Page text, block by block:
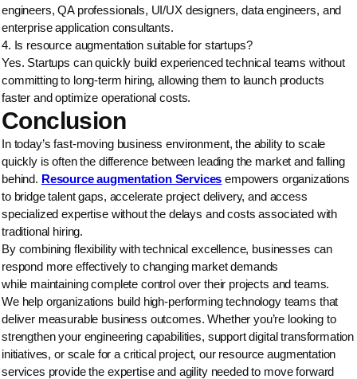
engineers, QA professionals, UI/UX designers, data engineers, and
enterprise application consultants.
4. Is resource augmentation suitable for startups?
Yes. Startups can quickly build experienced technical teams without
committing to long-term hiring, allowing them to launch products
faster and optimize operational costs.
Conclusion
In today’s fast-moving business environment, the ability to scale
quickly is often the difference between leading the market and falling
behind. Resource augmentation Services empowers organizations
to bridge talent gaps, accelerate project delivery, and access
specialized expertise without the delays and costs associated with
traditional hiring.
By combining flexibility with technical excellence, businesses can
respond more effectively to changing market demands
while maintaining complete control over their projects and teams.
We help organizations build high-performing technology teams that
deliver measurable business outcomes. Whether you’re looking to
strengthen your engineering capabilities, support digital transformation
initiatives, or scale for a critical project, our resource augmentation
services provide the expertise and agility needed to move forward